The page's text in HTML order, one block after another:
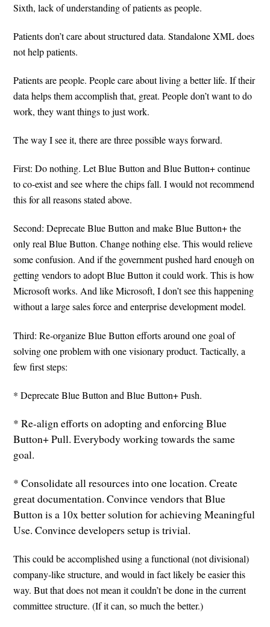
Sixth, lack of understanding of patients as people.
Patients don’t care about structured data. Standalone XML does
not help patients.
Patients are people. People care about living a better life. If their
data helps them accomplish that, great. People don’t want to do
work, they want things to just work.
The way I see it, there are three possible ways forward.
First: Do nothing. Let Blue Button and Blue Button+ continue
to co-exist and see where the chips fall. I would not recommend
this for all reasons stated above.
Second: Deprecate Blue Button and make Blue Button+ the
only real Blue Button. Change nothing else. This would relieve
some confusion. And if the government pushed hard enough on
getting vendors to adopt Blue Button it could work. This is how
Microsoft works. And like Microsoft, I don’t see this happening
without a large sales force and enterprise development model.
Third: Re-organize Blue Button efforts around one goal of
solving one problem with one visionary product. Tactically, a
few first steps:
* Deprecate Blue Button and Blue Button+ Push.
* Re-align efforts on adopting and enforcing Blue
Button+ Pull. Everybody working towards the same
goal.
* Consolidate all resources into one location. Create
great documentation. Convince vendors that Blue
Button is a 10x better solution for achieving Meaningful
Use. Convince developers setup is trivial.
This could be accomplished using a functional (not divisional)
company-like structure, and would in fact likely be easier this
way. But that does not mean it couldn’t be done in the current
committee structure. (If it can, so much the better.)